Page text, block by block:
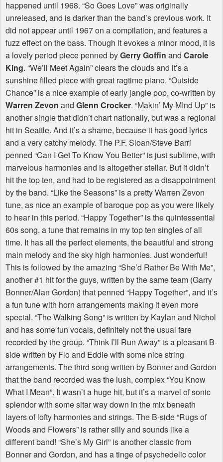
happened until 1968. “So Goes Love” was originally
unreleased, and is darker than the band’s previous work. It
did not appear until 1967 on a compilation, and features a
fuzz effect on the bass. Though it evokes a minor mood, it is
a lovely period piece penned byGerry Goffin and Carole
King. “We’ll Meet Again” clears the clouds and it’s a
sunshine filled piece with great ragtime piano. “Outside
Chance” is a nice example of early jangle pop, co-written by
Warren Zevon and Glenn Crocker. “Makin’ My MInd Up” is
another single that didn’t chart nationally, but was a regional
hit in Seattle. And it’s a shame, because it has good lyrics
and a very catchy melody. The P.F. Sloan/Steve Barri
penned “Can I Get To Know You Better” is just sublime, with
marvelous harmonies and is altogether stellar. But it didn’t
hit the top ten, and had to be registered as a disappointment
by the band. “Like the Seasons” is a pretty Warren Zevon
tune, as nice an example of baroque pop as you were likely
to hear in this period. “Happy Together” is the quintessential
60s song, a tune that remains in my top ten singles of all
time. It has all the perfect elements, the beautiful and strong
main melody and the sky high harmonies. Just wonderful!
This is followed by the amazing “She’d Rather Be With Me”,
another #1 hit for the guys, written by the same team (Garry
Bonner/Alan Gordon) that penned “Happy Together”, and it’s
a fun tune with horn arrangements making it even more
special. “The Walking Song” is written by Kaylan and Nichol
and has some fun vocals, definitely not the usual fare
recorded by the group. “Think I’ll Run Away” is a pleasant B-
side written by Flo and Eddie with some nice string
arrangements. The third song written by Bonner and Gordon
that the band recorded was the lush, complex “You Know
What I Mean”. It wasn’t a huge hit, but it’s a marvel of sonic
splendor with some sitar way down in the mix beneath
layers of lofty harmonies and strings. The B-side “Rugs of
Woods and Flowers” is rather silly and sounds like a
different band! “She’s My Girl” is another classic from
Bonner and Gordon, and has a tinge of psychedelic color